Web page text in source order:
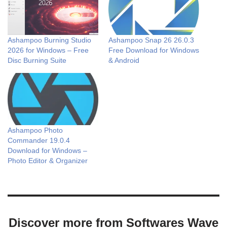
Ashampoo Burning Studio
2026 for Windows – Free
Disc Burning Suite
Ashampoo Snap 26 26.0.3
Free Download for Windows
& Android
Ashampoo Photo
Commander 19.0.4
Download for Windows –
Photo Editor & Organizer
Discover more from Softwares Wave